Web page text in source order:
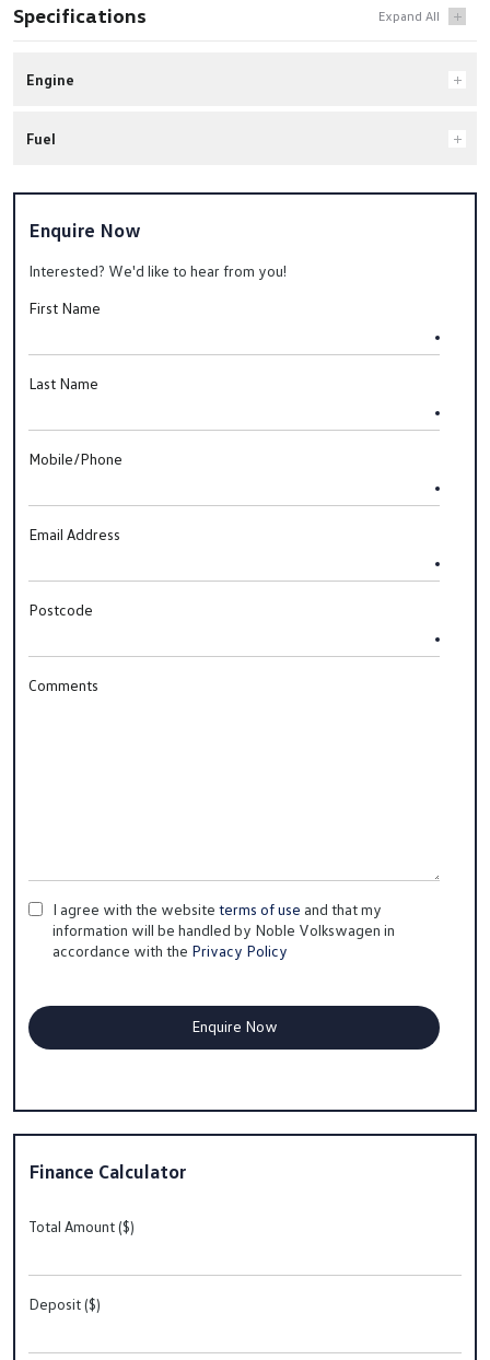
Specifications
Engine
Fuel
Enquire Now
Interested? We'd like to hear from you!
First Name
Last Name
Mobile/Phone
Email Address
Postcode
Comments
I agree with the website terms of use and that my
information will be handled by Noble Volkswagen in
accordance with the Privacy Policy
Finance Calculator
Total Amount ($)
Deposit ($)